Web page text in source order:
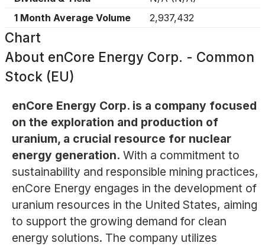
1 Month Average Volume
2,937,432
Chart
About enCore Energy Corp. - Common
Stock (EU)
enCore Energy Corp. is a company focused
on the exploration and production of
uranium, a crucial resource for nuclear
energy generation. With a commitment to
sustainability and responsible mining practices,
enCore Energy engages in the development of
uranium resources in the United States, aiming
to support the growing demand for clean
energy solutions. The company utilizes